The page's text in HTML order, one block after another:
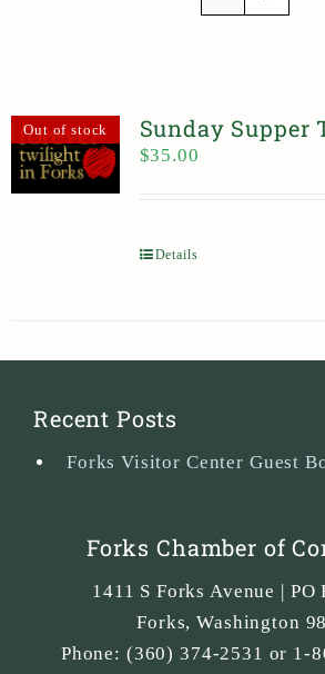
Out of stock Sunday Supper
$35.00
Details
Recent Posts
Forks Visitor Center Guest
Forks Chamber of
1411 S Forks Avenue | PO
Forks,Washington
Phone: (360) 374-2531 or 1-